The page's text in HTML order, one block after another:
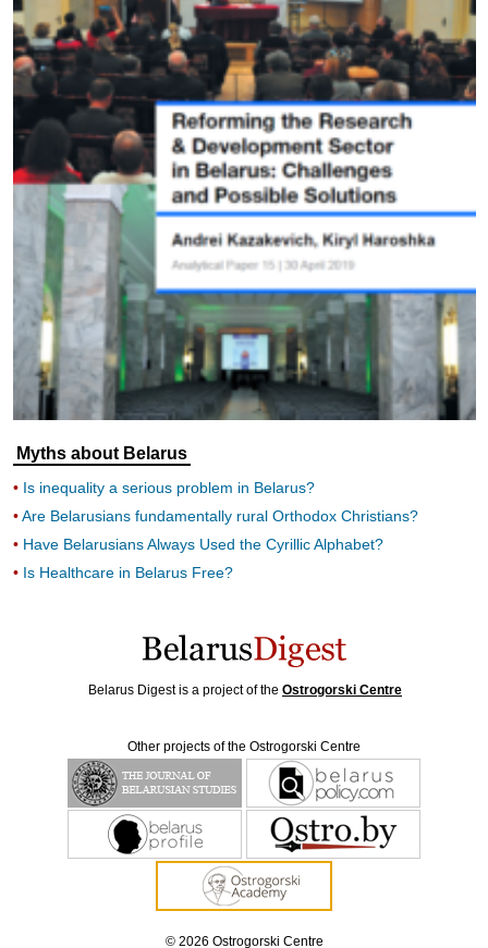
Myths about Belarus
Is inequality a serious problem in Belarus?
Are Belarusians fundamentally rural Orthodox Christians?
Have Belarusians Always Used the Cyrillic Alphabet?
Is Healthcare in Belarus Free?
Belarus Digest is a project of the Ostrogorski Centre
Other projects of the Ostrogorski Centre
© 2026 Ostrogorski Centre